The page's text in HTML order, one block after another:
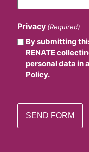
Privacy (Required)
By submitting
RENATE
personal data in
Policy.